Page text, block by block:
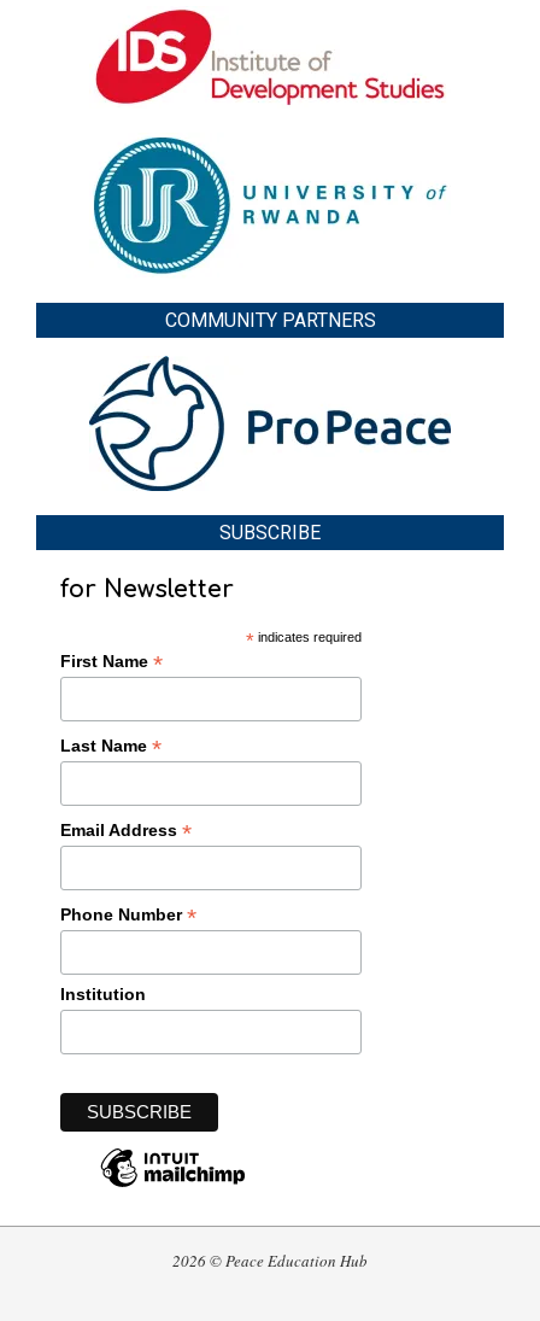
COMMUNITY PARTNERS
SUBSCRIBE
for Newsletter
*indicates required
First Name *
Last Name *
Email Address *
Phone Number*
Institution
2026 © Peace Education Hub